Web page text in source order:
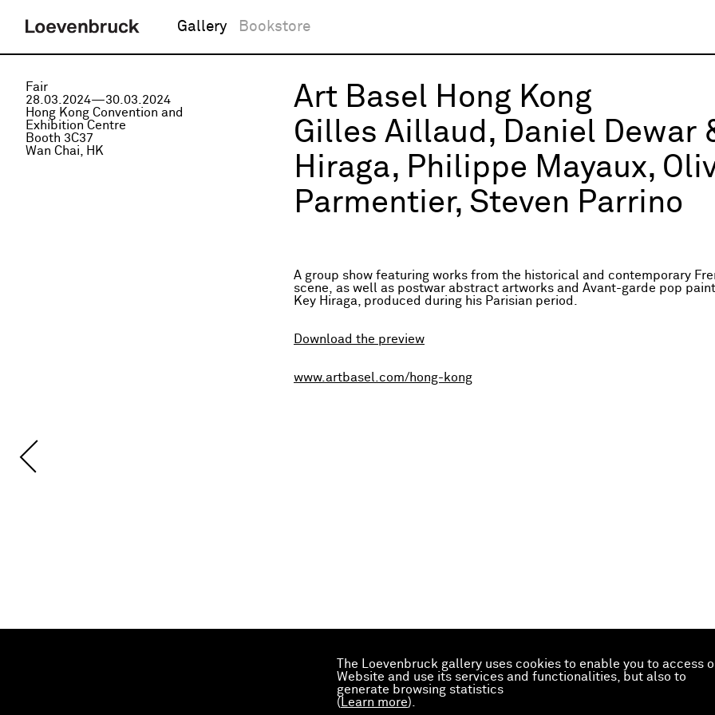
The Loevenbruck gallery uses cookies to enable you to access
Website and use its services and functionalities, but also to
generate browsing statistics
( Learn more).
Gallery Bookstore
Fair
28.03.2024—30.03.2024
Hong Kong Convention and
Exhibition Centre
Booth 3C37
Wan Chai, HK
Art Basel Hong Kong
Gilles Aillaud, Daniel Dewar
Hiraga, Philippe Mayaux,
Parmentier, Steven Parrino
A group show featuring works from the historical and contemporary
scene, as well as postwar abstract artworks and Avant-garde pop
Key Hiraga, produced during his Parisian period.
Download the preview
www.artbasel.com/hong-kong